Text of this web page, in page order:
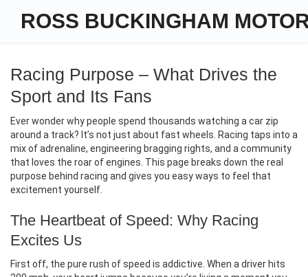
ROSS BUCKINGHAM
Racing Purpose – What Drives the
Sport and Its Fans
Ever wonder why people spend thousands watching a car zip
around a track? It’s not just about fast wheels. Racing taps into a
mix of adrenaline, engineering bragging rights, and a community
that loves the roar of engines. This page breaks down the real
purpose behind racing and gives you easy ways to feel that
excitement yourself.
The Heartbeat of Speed: Why Racing
Excites Us
First off, the pure rush of speed is addictive. When a driver hits